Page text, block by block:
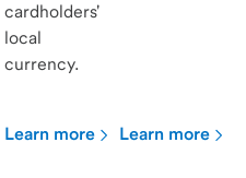
cardholders'
local
currency.
Learn more Learn more